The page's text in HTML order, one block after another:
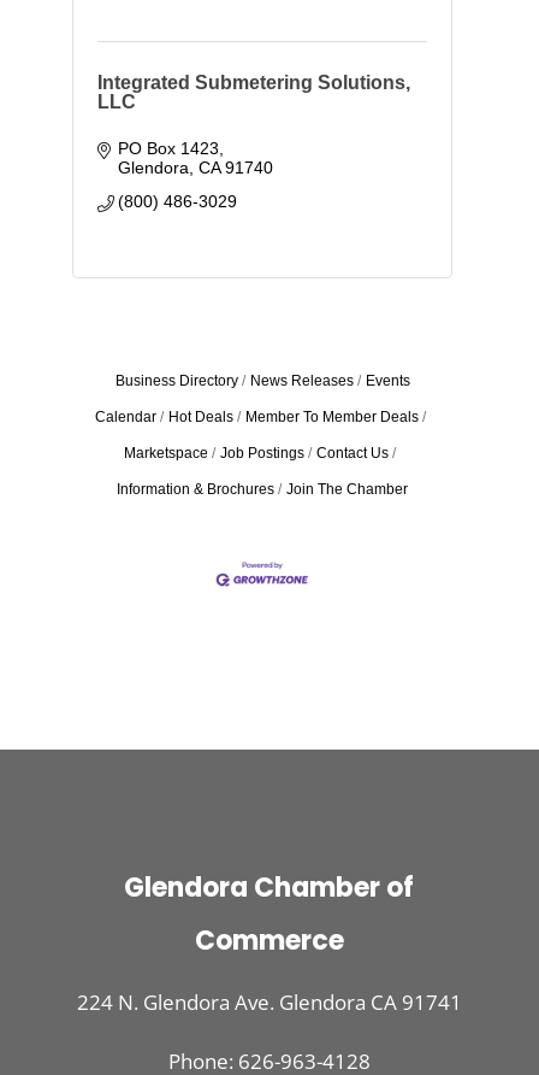
Integrated Submetering Solutions,
LLC
PO Box 1423
Glendora CA 91740
(800) 486-3029
Business Directory News Releases Events
Calendar Hot Deals Member To Member Deals
Marketspace Job Postings Contact Us
Information & Brochures Join The Chamber
Glendora Chamber of
Commerce
224 N. Glendora Ave. Glendora CA 91741
Phone: 626-963-4128